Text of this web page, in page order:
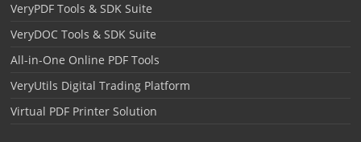
VeryPDF Tools & SDK Suite
VeryDOC Tools & SDK Suite
All-in-One Online PDF Tools
VeryUtils Digital Trading Platform
Virtual PDF Printer Solution